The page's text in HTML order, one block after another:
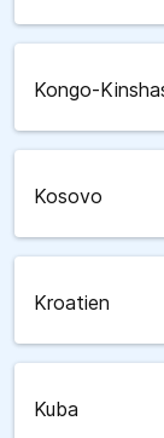
Kongo-
Kosovo
Kroatien
Kuba